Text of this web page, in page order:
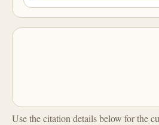
Use the citation details below for the